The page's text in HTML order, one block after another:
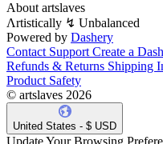
About artslaves
Λrtistically ↯ Unbalanced
Powered by Dashery
Contact Support Create a
Refunds & Returns Shipping
Product Safety
© artslaves 2026
United States - $ USD